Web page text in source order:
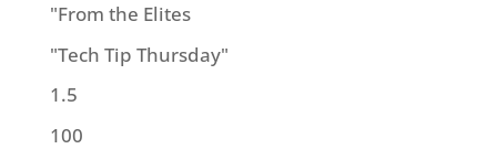
"From the Elites
"Tech Tip Thursday"
1.5
100